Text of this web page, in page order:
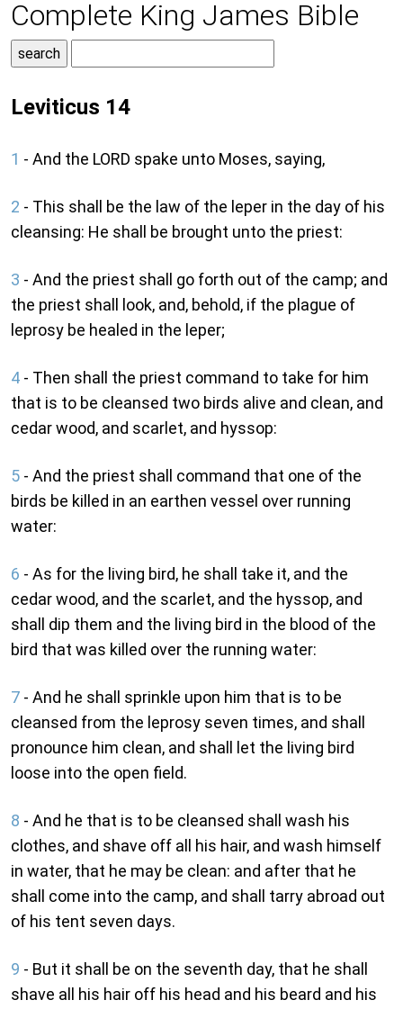
Complete King James Bible
Leviticus 14
1 - And the LORD spake unto Moses, saying,
2 - This shall be the law of the leper in the day of his
cleansing: He shall be brought unto the priest:
3 - And the priest shall go forth out of the camp; and
the priest shall look, and, behold, if the plague of
leprosy be healed in the leper;
4 - Then shall the priest command to take for him
that is to be cleansed two birds alive and clean, and
cedar wood, and scarlet, and hyssop:
5 - And the priest shall command that one of the
birds be killed in an earthen vessel over running
water:
6 - As for the living bird, he shall take it, and the
cedar wood, and the scarlet, and the hyssop, and
shall dip them and the living bird in the blood of the
bird that was killed over the running water:
7 - And he shall sprinkle upon him that is to be
cleansed from the leprosy seven times, and shall
pronounce him clean, and shall let the living bird
loose into the open field.
8 - And he that is to be cleansed shall wash his
clothes, and shave off all his hair, and wash himself
in water, that he may be clean: and after that he
shall come into the camp, and shall tarry abroad out
of his tent seven days.
9 - But it shall be on the seventh day, that he shall
shave all his hair off his head and his beard and his